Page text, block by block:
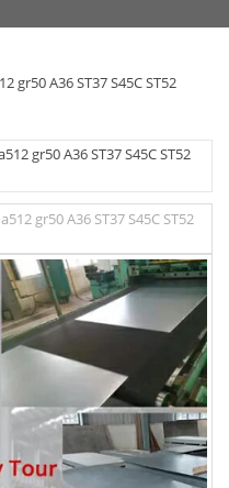
gr50 A36 ST37 S45C ST52